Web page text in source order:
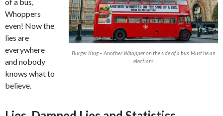
Burger King – Another Whopper on the side of a bus. Must be an
election!
Whoppers
even! Now the
lies are
everywhere
and nobody
knows what to
believe.